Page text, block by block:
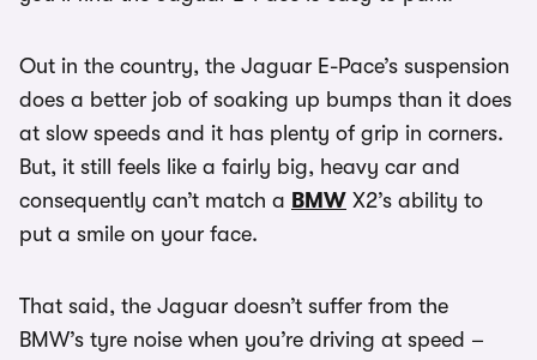
Out in the country, the Jaguar E-Pace’s suspension
does a better job of soaking up bumps than it does
at slow speeds and it has plenty of grip in corners.
But, it still feels like a fairly big, heavy car and
consequently can’t match a BMW X2’s ability to
put a smile on your face.
That said, the Jaguar doesn’t suffer from the
BMW’s tyre noise when you’re driving at speed –